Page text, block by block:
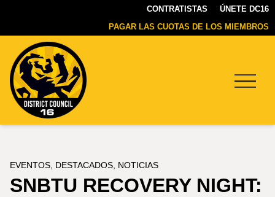
CONTRATISTAS
ÚNETE DC16
PAGAR LAS CUOTAS DE LOS MIEMBROS
EVENTOS DESTACADOS NOTICIAS
SNBTU RECOVERY NIGHT: